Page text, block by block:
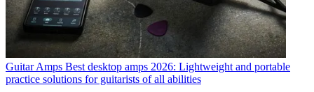
Guitar Amps Best desktop amps 2026: Lightweight and portable
practice solutions for guitarists of all abilities